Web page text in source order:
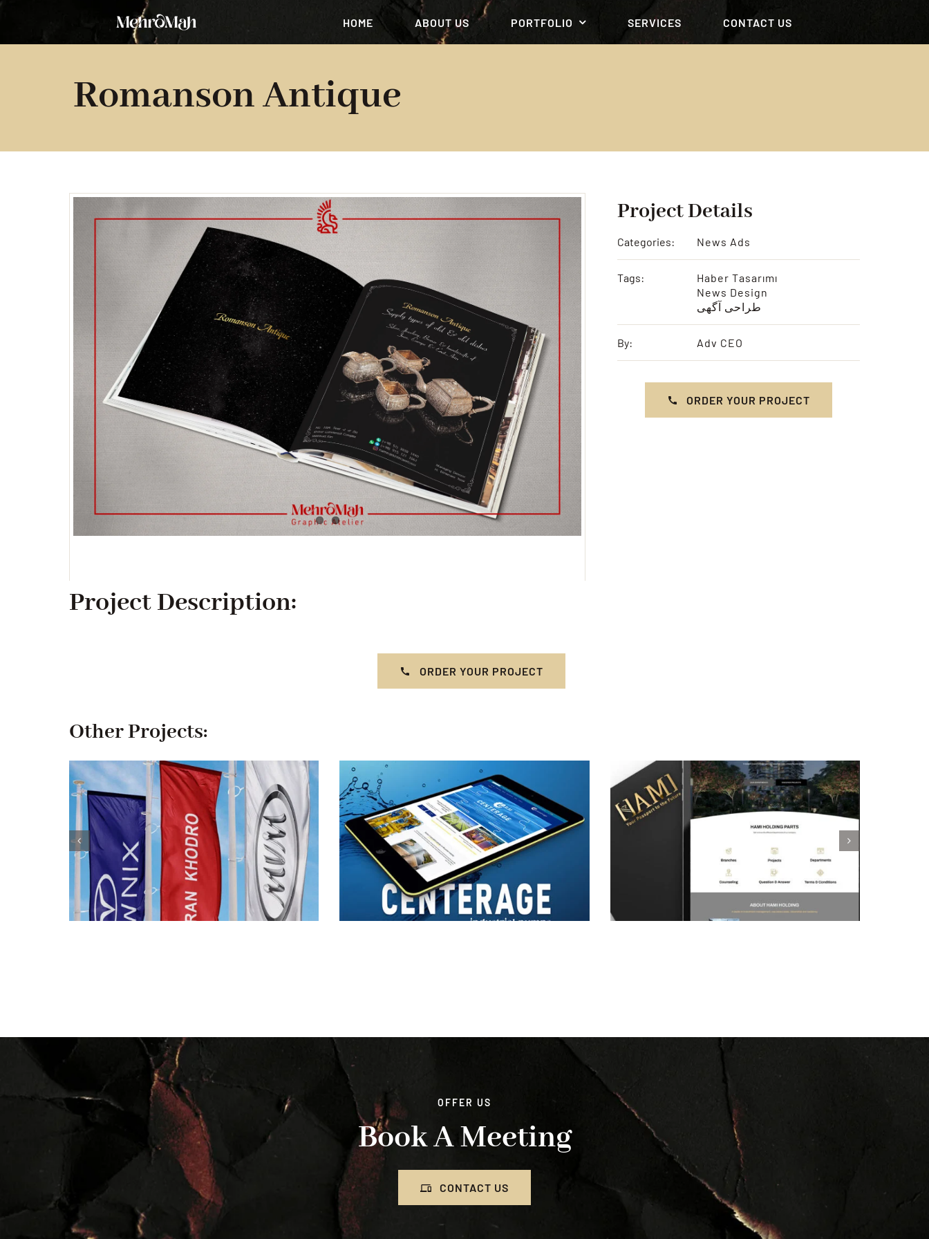
Skip
content
HOME ABOUT US PORTFOLIO SERVICES CONTACT US
Romanson Antique
Project Details
Categories: News Ads
Tags:
Haber Tasarımı
News Design
طراحی آگهی
By: Adv CEO
ORDER YOUR PROJECT
Project Description:
ORDER YOUR PROJECT
Other Projects:
OFFER US
Book A Meeting
CONTACT US